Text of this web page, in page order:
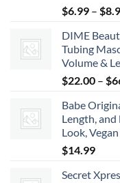
$6.99 – $
DIME
Tubing
Volume &
$22.00 – $
Babe
Length,
Look,
$14.99
Secret